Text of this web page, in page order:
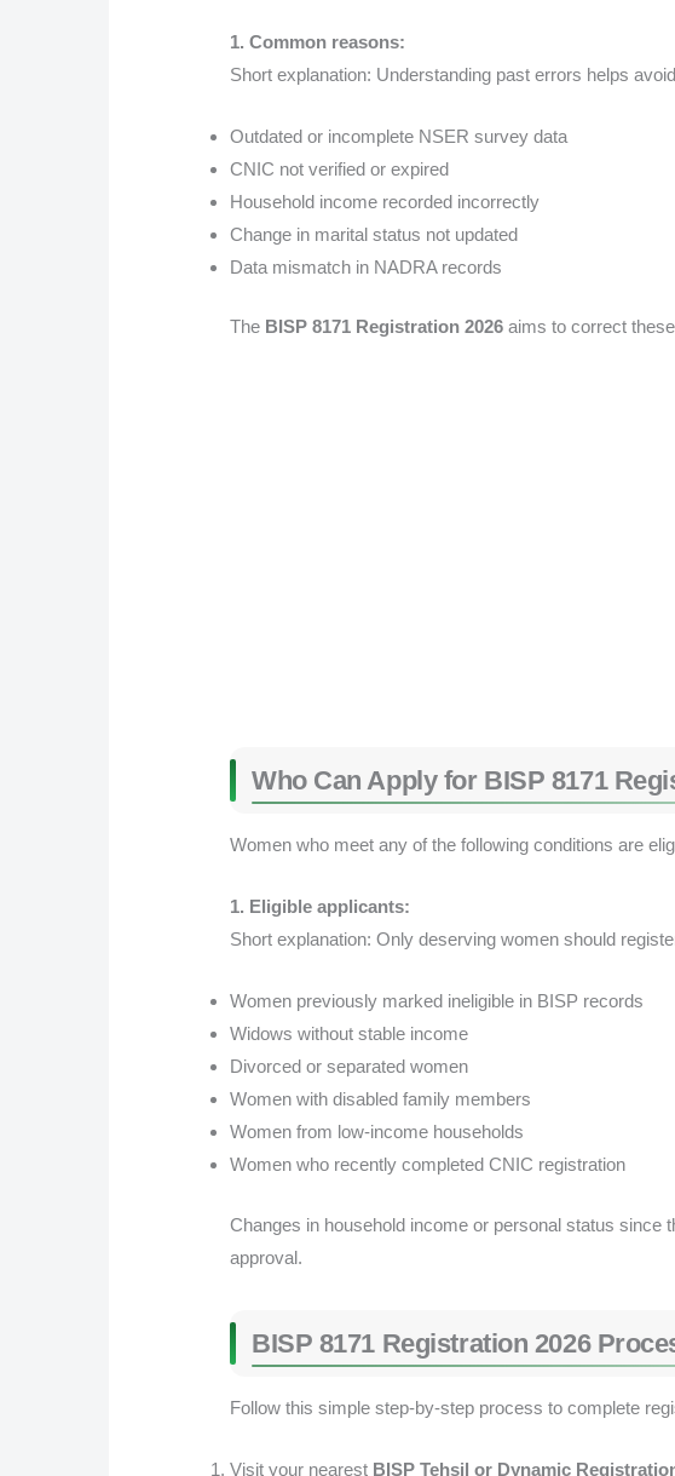
1. Common reasons:
Short explanation: Understanding past errors helps
Outdated or incomplete NSER survey data
CNIC not verified or expired
Household income recorded incorrectly
Change in marital status not updated
Data mismatch in NADRA records
The BISP 8171 Registration 2026 aims to correct
Who Can Apply for BISP 8171
Women who meet any of the following conditions are
1. Eligible applicants:
Short explanation: Only deserving women should
Women previously marked ineligible in BISP records
Widows without stable income
Divorced or separated women
Women with disabled family members
Women from low-income households
Women who recently completed CNIC registration
Changes in household income or personal status since
approval.
BISP 8171 Registration 2026
Follow this simple step-by-step process to complete
Visit your nearest BISP Tehsil or Dynamic